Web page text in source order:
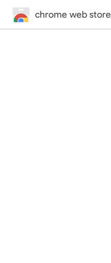
chrome web store